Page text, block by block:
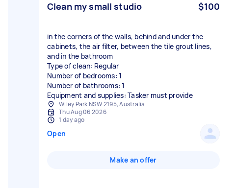
Clean my small studio $100
in the corners of the walls, behind and under the
cabinets, the air filter, between the tile grout lines,
and in the bathroom
Type of clean: Regular
Number of bedrooms: 1
Number of bathrooms: 1
Equipment and supplies: Tasker must provide
Wiley Park NSW 2195, Australia
Thu Aug 06 2026
1 day ago
Open
Make an offer